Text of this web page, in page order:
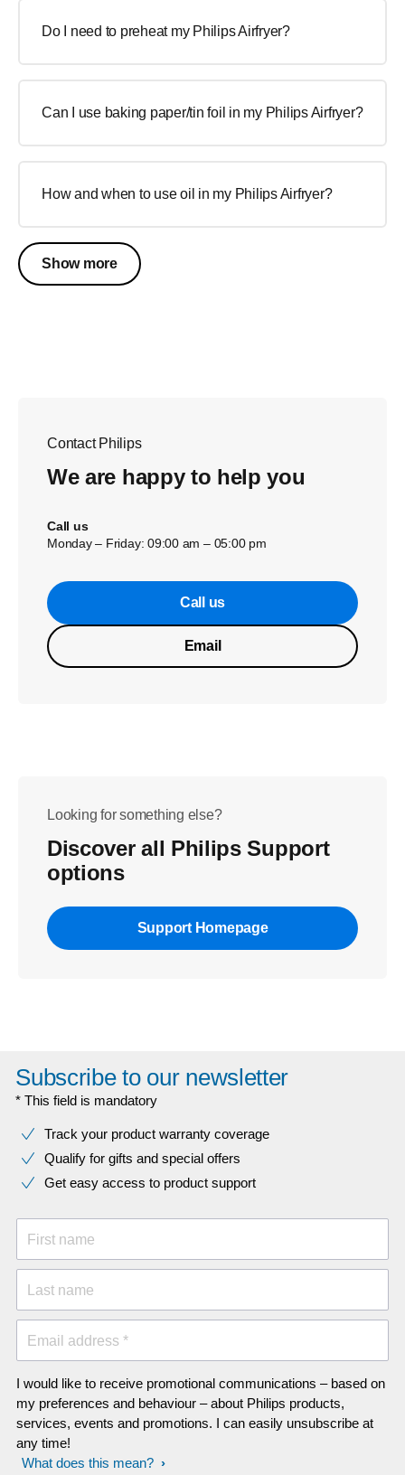
Do I need to preheat my Philips Airfryer?
Can I use baking paper/tin foil in my Philips Airfryer?
How and when to use oil in my Philips Airfryer?
Show more
Contact Philips
We are happy to help you
Call us
Monday – Friday: 09:00 am – 05:00 pm
Call us
Email
Looking for something else?
Discover all Philips Support
options
Support Homepage
Subscribe to our newsletter
* This field is mandatory
Track your product warranty coverage
Qualify for gifts and special offers
Get easy access to product support
First name
Last name
Email address *
I would like to receive promotional communications – based on
my preferences and behaviour – about Philips products,
services, events and promotions. I can easily unsubscribe at
any time!
What does this mean?